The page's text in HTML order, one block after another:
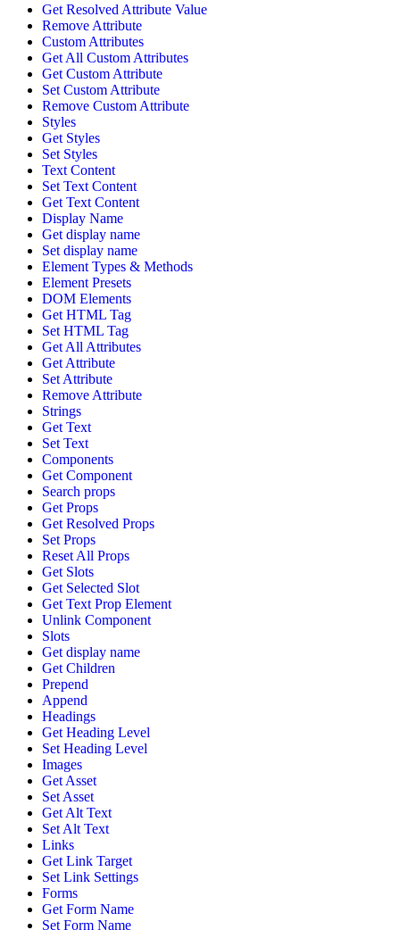
Get Resolved Attribute Value
Remove Attribute
Custom Attributes
Get All Custom Attributes
Get Custom Attribute
Set Custom Attribute
Remove Custom Attribute
Styles
Get Styles
Set Styles
Text Content
Set Text Content
Get Text Content
Display Name
Get display name
Set display name
Element Types & Methods
Element Presets
DOM Elements
Get HTML Tag
Set HTML Tag
Get All Attributes
Get Attribute
Set Attribute
Remove Attribute
Strings
Get Text
Set Text
Components
Get Component
Search props
Get Props
Get Resolved Props
Set Props
Reset All Props
Get Slots
Get Selected Slot
Get Text Prop Element
Unlink Component
Slots
Get display name
Get Children
Prepend
Append
Headings
Get Heading Level
Set Heading Level
Images
Get Asset
Set Asset
Get Alt Text
Set Alt Text
Links
Get Link Target
Set Link Settings
Forms
Get Form Name
Set Form Name